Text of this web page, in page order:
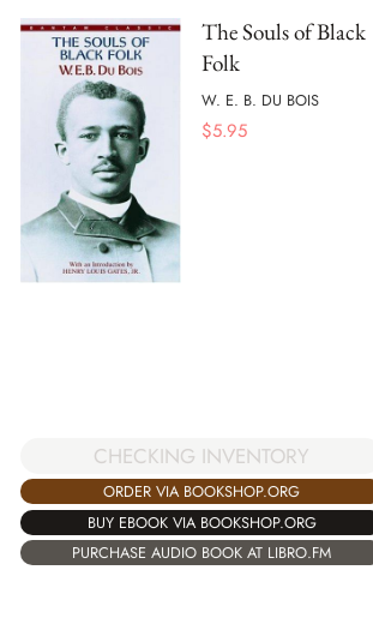
The Souls of Black
Folk
W. E. B. DU BOIS
$5.95
CHECKING INVENTORY
ORDER VIA BOOKSHOP.ORG
BUY EBOOK VIA BOOKSHOP.ORG
PURCHASE AUDIO BOOK AT LIBRO.FM